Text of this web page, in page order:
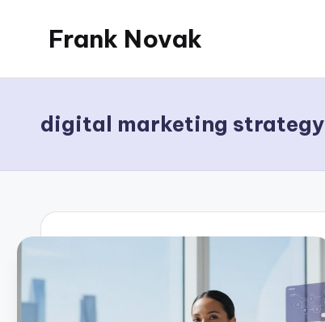
Frank Novak
digital marketing strategy